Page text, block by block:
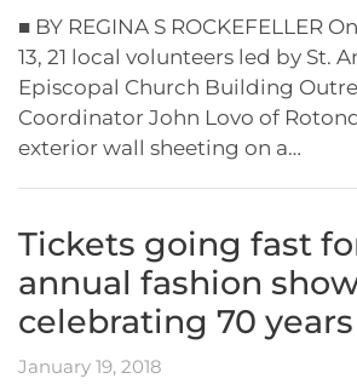
■ BY REGINA S ROCKEFELLER
13, 21 local volunteers led by St.
Episcopal Church Building
Coordinator John Lovo of
exterior wall sheeting on a…
Tickets going fast
annual fashion
celebrating 70 years
January 19, 2018